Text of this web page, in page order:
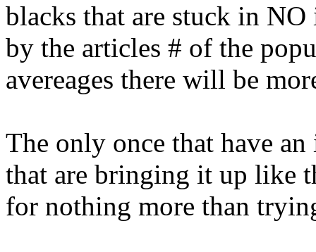
blacks that are stuck in NO
by the articles # of the
avereages there will be
The only once that have
that are bringing it up like
for nothing more than